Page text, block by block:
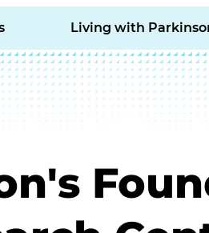
Living with